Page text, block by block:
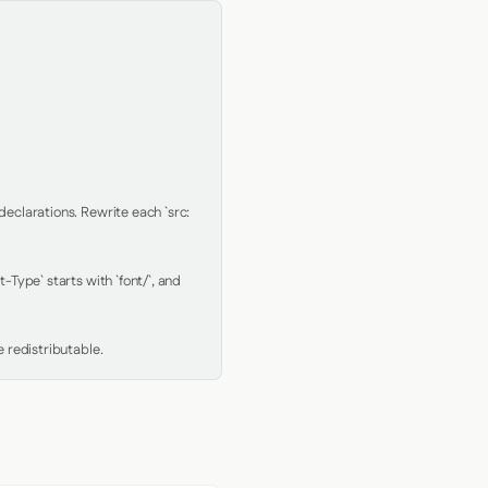
Rewrite each `src:
Type` starts with `font/`, and
redistributable.